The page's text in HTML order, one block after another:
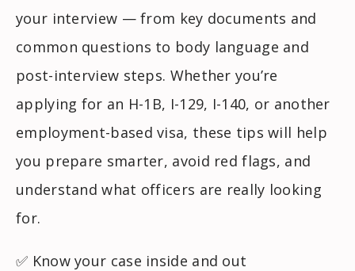
your interview — from key documents and
common questions to body language and
post-interview steps. Whether you’re
applying for an H-1B, I-129, I-140, or another
employment-based visa, these tips will help
you prepare smarter, avoid red flags, and
understand what officers are really looking
for.
✅ Know your case inside and out